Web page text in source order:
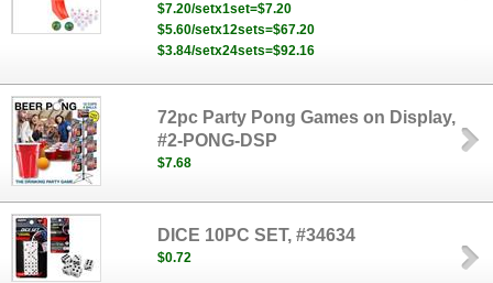
$7.20/setx1set=$7.20
$5.60/setx12sets=$67.20
$3.84/setx24sets=$92.16
72pc Party Pong Games on Display,
#2-PONG-DSP
$7.68
DICE 10PC SET, #34634
$0.72